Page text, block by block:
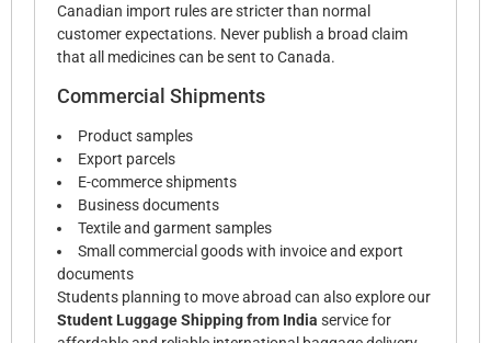
Canadian import rules are stricter than normal
customer expectations. Never publish a broad claim
that all medicines can be sent to Canada.
Commercial Shipments
Product samples
Export parcels
E-commerce shipments
Business documents
Textile and garment samples
Small commercial goods with invoice and export
documents
Students planning to move abroad can also explore our
Student Luggage Shipping from India service for